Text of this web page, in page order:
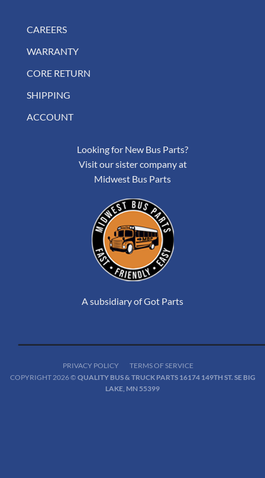
CAREERS
WARRANTY
CORE RETURN
SHIPPING
ACCOUNT
Looking for New Bus Parts?
Visit our sister company at
Midwest Bus Parts
A subsidiary of Got Parts
PRIVACY POLICY
TERMS OF SERVICE
COPYRIGHT 2026 © QUALITY BUS & TRUCK PARTS 16174 149TH ST. SE BIG
LAKE, MN 55399